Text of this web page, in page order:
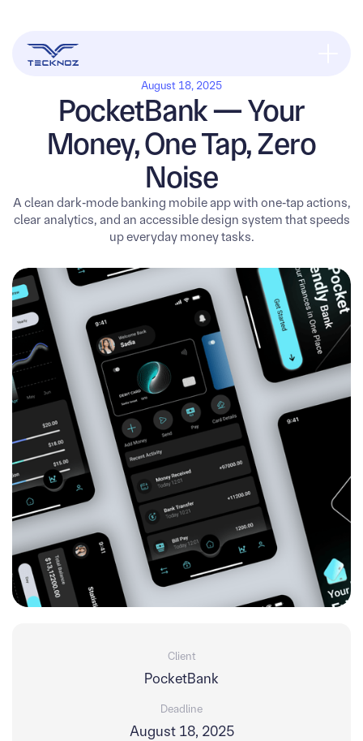
August 18, 2025
PocketBank — Your
Money, One Tap, Zero
Noise
A clean dark‑mode banking mobile app with one‑tap actions,
clear analytics, and an accessible design system that speeds
up everyday money tasks.
Client
PocketBank
Deadline
August 18, 2025